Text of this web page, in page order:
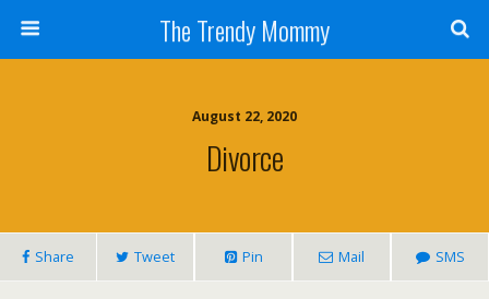
The Trendy Mommy
August 22, 2020
Divorce
Share Tweet Pin Mail SMS